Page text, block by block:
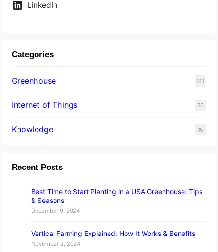
LinkedIn
Categories
Greenhouse 121
Internet of Things 30
Knowledge 15
Recent Posts
Best Time to Start Planting in a USA Greenhouse: Tips
& Seasons
December 9, 2024
Vertical Farming Explained: How It Works & Benefits
November 2, 2024